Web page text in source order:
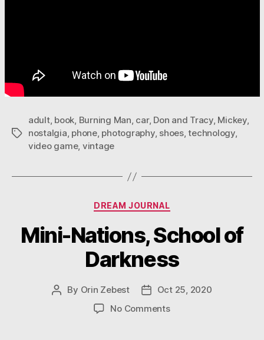
Tags
adult, book, Burning Man, car, Don and Tracy, Mickey,
nostalgia, phone, photography, shoes,technology,
video game, vintage
Categories
DREAM JOURNAL
Mini-Nations, School of
Darkness
Post
By Orin Zebest
PostOct 25, 2020
No Commentson